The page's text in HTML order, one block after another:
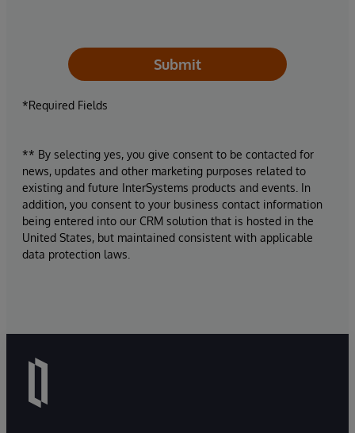
Submit
*Required Fields
** By selecting yes, you give consent to be contacted for
news, updates and other marketing purposes related to
existing and future InterSystems products and events. In
addition, you consent to your business contact information
being entered into our CRM solution that is hosted in the
United States, but maintained consistent with applicable
data protection laws.